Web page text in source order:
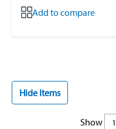
Add to compare
Hide Items
Show